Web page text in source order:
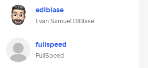
edibiase
Evan Samuel DiBiase
fullspeed
FullSpeed